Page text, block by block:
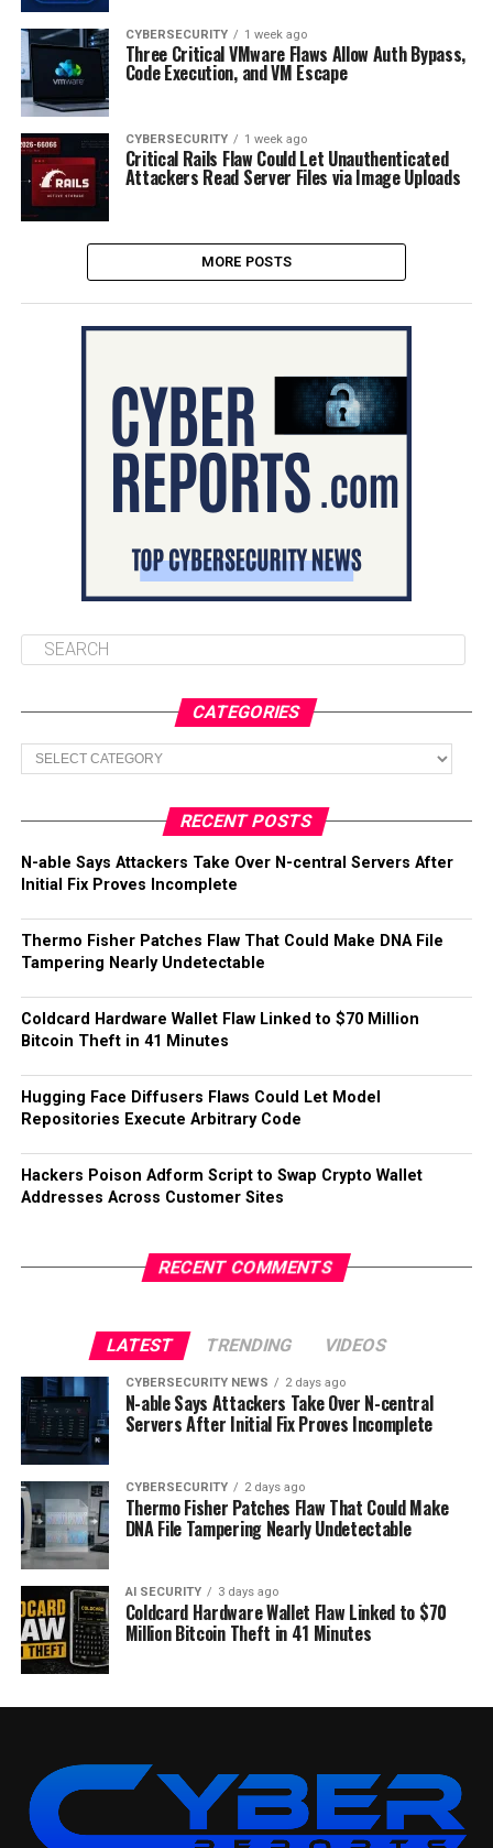
CYBERSECURITY 1 week ago
Three Critical VMware Flaws Allow Auth Bypass,
Code Execution, and VM Escape
CYBERSECURITY 1 week ago
Critical Rails Flaw Could Let Unauthenticated
Attackers Read Server Files via Image Uploads
MORE POSTS
CATEGORIES
Categories
RECENT POSTS
N-able Says Attackers Take Over N-central Servers After
Initial Fix Proves Incomplete
Thermo Fisher Patches Flaw That Could Make DNA File
Tampering Nearly Undetectable
Coldcard Hardware Wallet Flaw Linked to $70 Million
Bitcoin Theft in 41 Minutes
Hugging Face Diffusers Flaws Could Let Model
Repositories Execute Arbitrary Code
Hackers Poison Adform Script to Swap Crypto Wallet
Addresses Across Customer Sites
RECENT COMMENTS
LATEST TRENDING VIDEOS
CYBERSECURITY NEWS 2 days ago
N-able Says Attackers Take Over N-central
Servers After Initial Fix Proves Incomplete
CYBERSECURITY 2 days ago
Thermo Fisher Patches Flaw That Could Make
DNA File Tampering Nearly Undetectable
AI SECURITY 3 days ago
Coldcard Hardware Wallet Flaw Linked to $70
Million Bitcoin Theft in 41 Minutes